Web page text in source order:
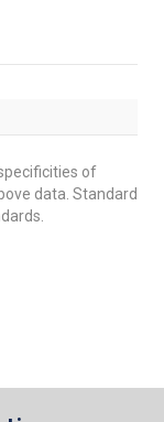
of
data. Standard